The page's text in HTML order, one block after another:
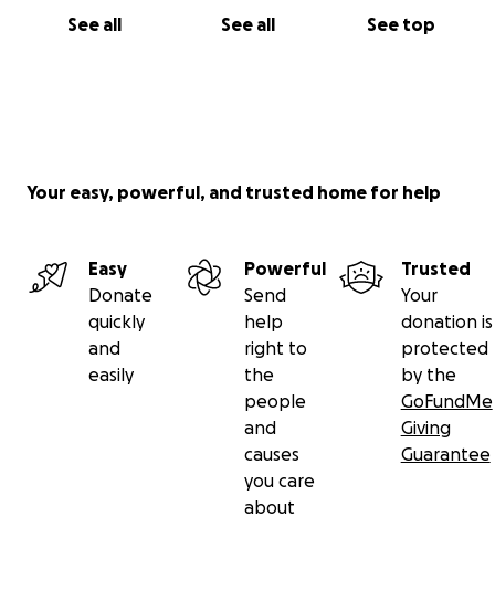
See all See all See top
Your easy, powerful, and trusted home for help
Easy
Donate
quickly
and
easily
Powerful
Send
help
right to
the
people
and
causes
you care
about
Trusted
Your
donation is
protected
by the
GoFundMe
Giving
Guarantee